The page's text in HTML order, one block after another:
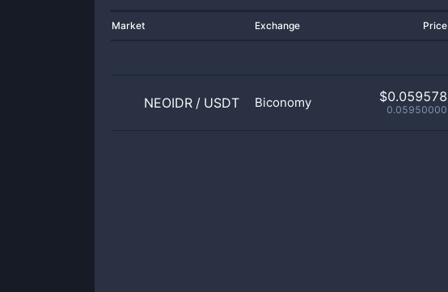
Market Exchange Price
NEOIDR / USDT Biconomy $0.059578
0.05950000